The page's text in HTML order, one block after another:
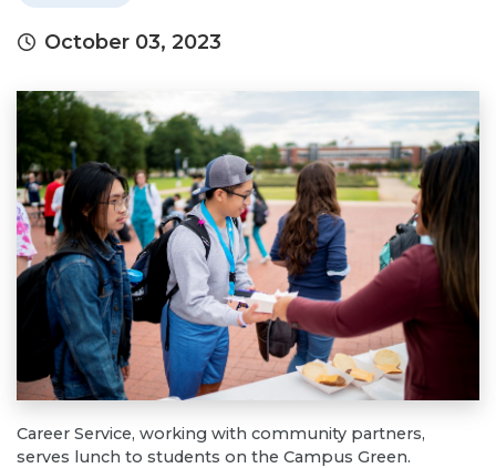
October 03, 2023
Career Service, working with community partners,
serves lunch to students on the Campus Green.